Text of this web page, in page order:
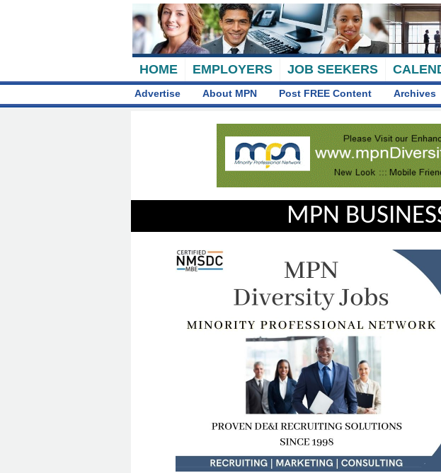
HOME EMPLOYERS JOB SEEKERS
Advertise About MPN Post FREE Content Archives
MPN